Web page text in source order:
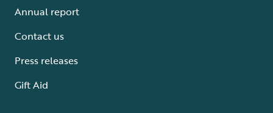
Annual report
Contact us
Press releases
Gift Aid